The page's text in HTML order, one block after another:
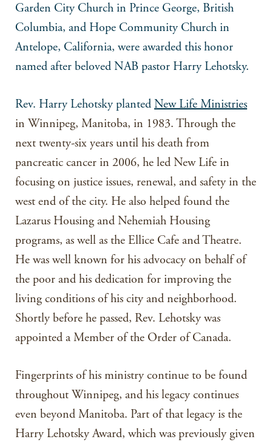
Garden City Church in Prince George, British
Columbia, and Hope Community Church in
Antelope, California, were awarded this honor
named after beloved NAB pastor Harry Lehotsky.
Rev. Harry Lehotsky planted New Life Ministries
in Winnipeg, Manitoba, in 1983. Through the
next twenty-six years until his death from
pancreatic cancer in 2006, he led New Life in
focusing on justice issues, renewal, and safety in the
west end of the city. He also helped found the
Lazarus Housing and Nehemiah Housing
programs, as well as the Ellice Cafe and Theatre.
He was well known for his advocacy on behalf of
the poor and his dedication for improving the
living conditions of his city and neighborhood.
Shortly before he passed, Rev. Lehotsky was
appointed a Member of the Order of Canada.
Fingerprints of his ministry continue to be found
throughout Winnipeg, and his legacy continues
even beyond Manitoba. Part of that legacy is the
Harry Lehotsky Award, which was previously given